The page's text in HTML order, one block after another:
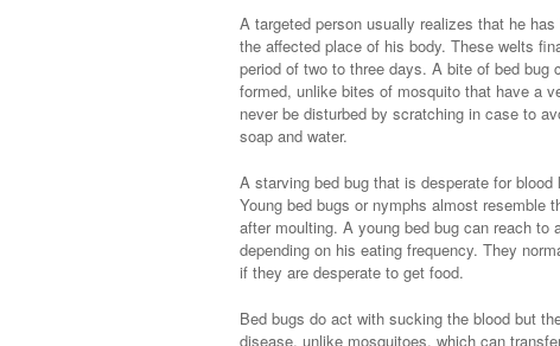
A targeted person usually realizes that he
the affected place of his body. These welts
period of two to three days. A bite of bed bug
formed, unlike bites of mosquito that have a
never be disturbed by scratching in case to
soap and water.
A starving bed bug that is desperate for
Young bed bugs or nymphs almost resemble
after moulting. A young bed bug can reach
depending on his eating frequency. They
if they are desperate to get food.
Bed bugs do act with sucking the blood but
disease, unlike mosquitoes, which can